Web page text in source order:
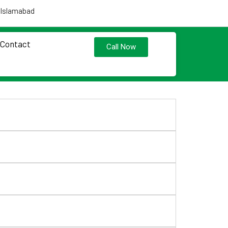
Contact Call Now